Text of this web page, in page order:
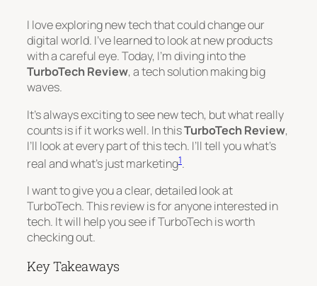
I love exploring new tech that could change our
digital world. I’ve learned to look at new products
with a careful eye. Today, I’m diving into the
TurboTech Review, a tech solution making big
waves.
It’s always exciting to see new tech, but what really
counts is if it works well. In thisTurboTech Review,
I’ll look at every part of this tech. I’ll tell you what’s
real and what’s just marketing1.
I want to give you a clear, detailed look at
TurboTech. This review is for anyone interested in
tech. It will help you see if TurboTech is worth
checking out.
Key Takeaways